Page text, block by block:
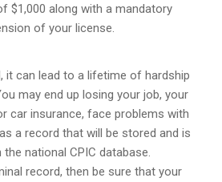
$1,000 along with a mandatory
of your license.
it can lead to a lifetime of hardship
may end up losing your job, your
car insurance, face problems with
a record that will be stored and is
the national CPIC database.
record, then be sure that your